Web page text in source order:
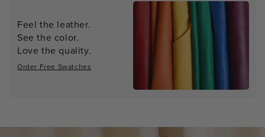
Feel the leather.
See the color.
Love the quality.
Order Free Swatches